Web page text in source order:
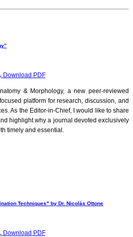
Download PDF
& Morphology, a new peer-reviewed
platform for research, discussion, and
As the Editor-in-Chief, I would like to share
highlight why a journal devoted exclusively
timely and essential.
Techniques" by Dr. Nicolás Ottone
Download PDF